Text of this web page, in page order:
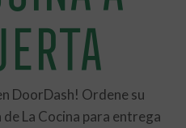
DoorDash! Ordene su
La Cocina para entrega